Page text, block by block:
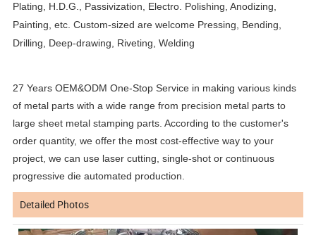
Plating, H.D.G., Passivization, Electro. Polishing, Anodizing,
Painting, etc. Custom-sized are welcome Pressing, Bending,
Drilling, Deep-drawing, Riveting, Welding
27 Years OEM&ODM One-Stop Service in making various kinds
of metal parts with a wide range from precision metal parts to
large sheet metal stamping parts. According to the customer's
order quantity, we offer the most cost-effective way to your
project, we can use laser cutting, single-shot or continuous
progressive die automated production.
Detailed Photos